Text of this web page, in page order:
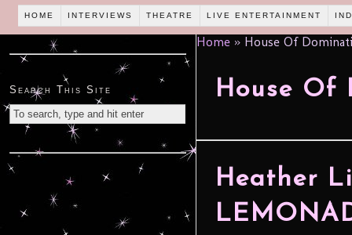
HOME INTERVIEWS THEATRE LIVE ENTERTAINMENT
Home » House Of
House Of
Heather
Search This Site